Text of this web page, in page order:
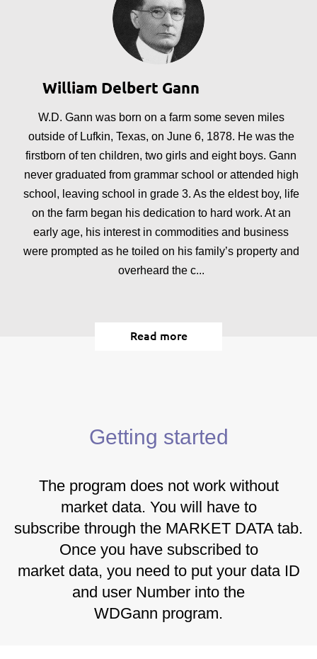
William Delbert Gann
W.D. Gann was born on a farm some seven miles
outside of Lufkin, Texas, on June 6, 1878. He was the
firstborn of ten children, two girls and eight boys. Gann
never graduated from grammar school or attended high
school, leaving school in grade 3. As the eldest boy, life
on the farm began his dedication to hard work. At an
early age, his interest in commodities and business
were prompted as he toiled on his family’s property and
overheard the c...
Read more
Getting started
The program does not work without
market data. You will have to
subscribe through the MARKET DATA tab.
Once you have subscribed to
market data, you need to put your data ID
and user Number into the
WDGann program.